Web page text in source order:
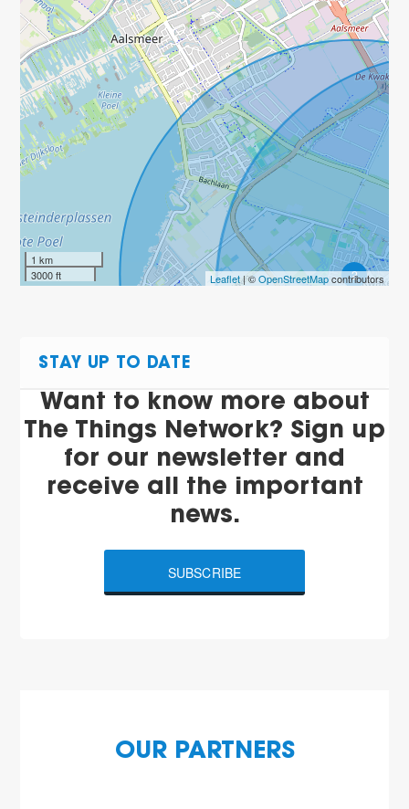
2
1 km
3000 ft
Leaflet| ©OpenStreetMapcontributors
STAY UP TO DATE
Want to know more about
The Things Network? Sign up
for our newsletter and
receive all the important
news.
SUBSCRIBE
OUR PARTNERS